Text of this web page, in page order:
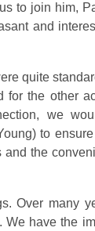
to join him,
and
quite
for the other
we
to
the
Over many
We have the